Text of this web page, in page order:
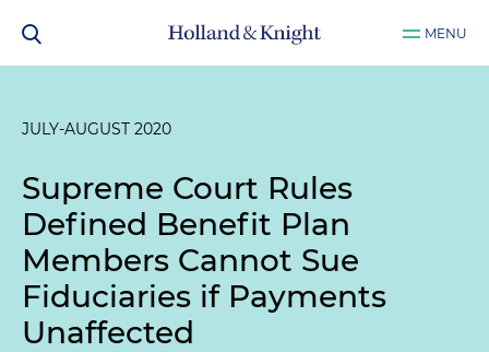
MENU
JULY-AUGUST 2020
Supreme Court Rules
Defined Benefit Plan
Members Cannot Sue
Fiduciaries if Payments
Unaffected